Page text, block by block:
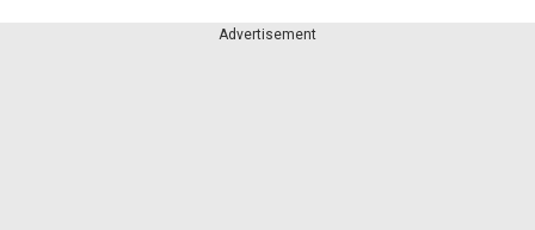
Advertisement